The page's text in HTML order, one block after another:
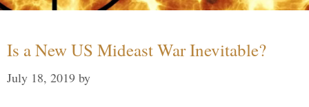
Is a New US Mideast War Inevitable?
July 18, 2019 by